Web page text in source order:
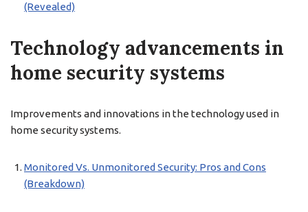
(Revealed)
Technology advancements in
home security systems
Improvements and innovations in the technology used in
home security systems.
Monitored Vs. Unmonitored Security: Pros and Cons
(Breakdown)